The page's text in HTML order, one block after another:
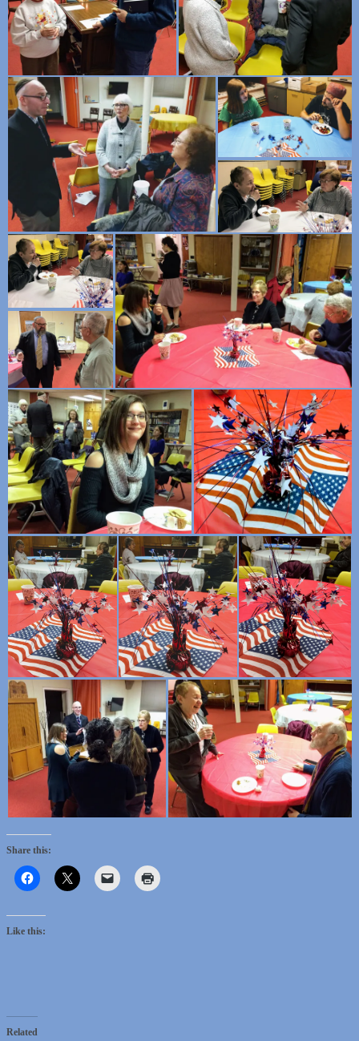
Share this:
Like this:
Related